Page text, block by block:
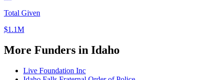
Total Given
$1.1M
More Funders in Idaho
Live Foundation Inc